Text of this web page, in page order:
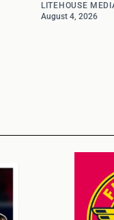
LITEHOUSE
August 4, 2026